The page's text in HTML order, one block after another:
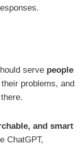
serve people
problems, and
and smart
ChatGPT,